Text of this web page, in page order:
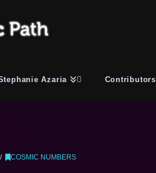
Azaria Contributors
COSMIC NUMBERS